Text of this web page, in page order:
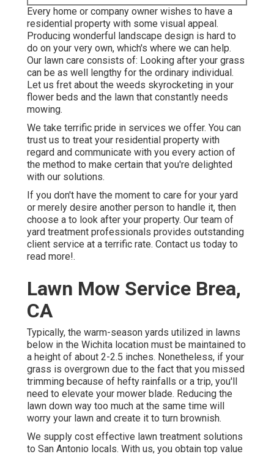
Every home or company owner wishes to have a
residential property with some visual appeal.
Producing wonderful landscape design is hard to
do on your very own, which's where we can help.
Our lawn care consists of: Looking after your grass
can be as well lengthy for the ordinary individual.
Let us fret about the weeds skyrocketing in your
flower beds and the lawn that constantly needs
mowing.
We take terrific pride in services we offer. You can
trust us to treat your residential property with
regard and communicate with you every action of
the method to make certain that you're delighted
with our solutions.
If you don't have the moment to care for your yard
or merely desire another person to handle it, then
choose a to look after your property. Our team of
yard treatment professionals provides outstanding
client service at a terrific rate. Contact us today to
read more!.
Lawn Mow Service Brea,
CA
Typically, the warm-season yards utilized in lawns
below in the Wichita location must be maintained to
a height of about 2-2.5 inches. Nonetheless, if your
grass is overgrown due to the fact that you missed
trimming because of hefty rainfalls or a trip, you'll
need to elevate your mower blade. Reducing the
lawn down way too much at the same time will
worry your lawn and create it to turn brownish.
We supply cost effective lawn treatment solutions
to San Antonio locals. With us, you obtain top value